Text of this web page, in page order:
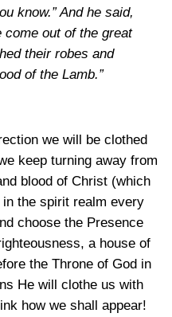
know.” And he said,
come out of the great
their robes and
of the Lamb.”
we will be clothed
keep turning away from
blood of Christ (which
the spirit realm every
choose the Presence
a house of
the Throne of God in
He will clothe us with
how we shall appear!